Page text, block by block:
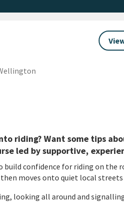
riding? Want some tips
led by supportive,
build confidence for riding on the
moves onto quiet local streets
looking all around and